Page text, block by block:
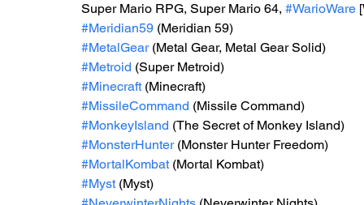
Super Mario RPG, Super Mario 64, #WarioWare
#Meridian59 (Meridian 59)
#MetalGear (Metal Gear, Metal Gear Solid)
#Metroid (Super Metroid)
#Minecraft (Minecraft)
#MissileCommand (Missile Command)
#MonkeyIsland (The Secret of Monkey Island)
#MonsterHunter (Monster Hunter Freedom)
#MortalKombat (Mortal Kombat)
#Myst (Myst)